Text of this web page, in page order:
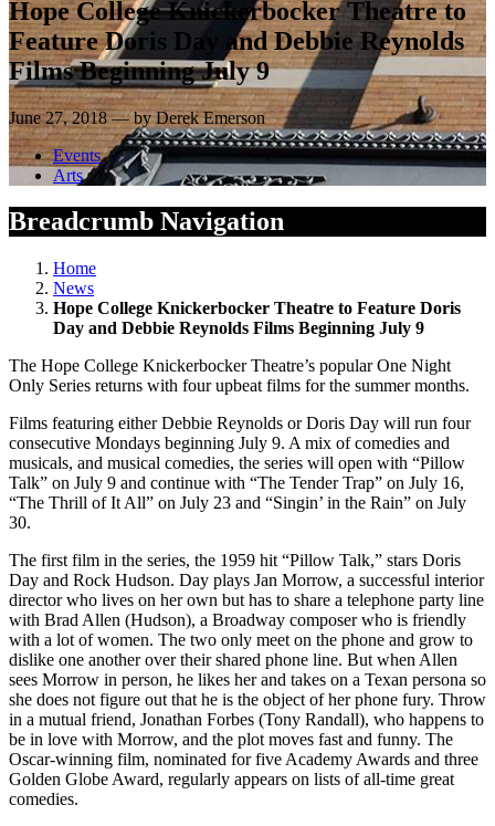
Hope College Knickerbocker Theatre to
Feature Doris Day and Debbie Reynolds
Films Beginning July 9
June 27, 2018 — by Derek Emerson
Events
Arts
Breadcrumb Navigation
Home
News
Hope College Knickerbocker Theatre to Feature Doris
Day and Debbie Reynolds Films Beginning July 9
The Hope College Knickerbocker Theatre’s popular One Night
Only Series returns with four upbeat films for the summer months.
Films featuring either Debbie Reynolds or Doris Day will run four
consecutive Mondays beginning July 9. A mix of comedies and
musicals, and musical comedies, the series will open with “Pillow
Talk” on July 9 and continue with “The Tender Trap” on July 16,
“The Thrill of It All” on July 23 and “Singin’ in the Rain” on July
30.
The first film in the series, the 1959 hit “Pillow Talk,” stars Doris
Day and Rock Hudson. Day plays Jan Morrow, a successful interior
director who lives on her own but has to share a telephone party line
with Brad Allen (Hudson), a Broadway composer who is friendly
with a lot of women. The two only meet on the phone and grow to
dislike one another over their shared phone line. But when Allen
sees Morrow in person, he likes her and takes on a Texan persona so
she does not figure out that he is the object of her phone fury. Throw
in a mutual friend, Jonathan Forbes (Tony Randall), who happens to
be in love with Morrow, and the plot moves fast and funny. The
Oscar-winning film, nominated for five Academy Awards and three
Golden Globe Award, regularly appears on lists of all-time great
comedies.